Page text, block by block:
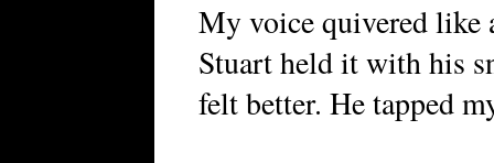
My voice quivered like
Stuart held it with his
felt better. He tapped